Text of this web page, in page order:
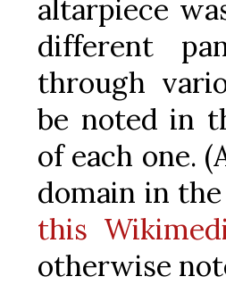
altarpiece
different
through
be noted in
of each one.
domain in
this
otherwise